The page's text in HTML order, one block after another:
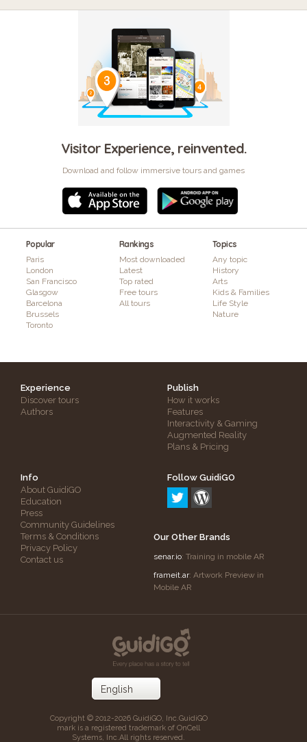
Visitor Experience, reinvented.
Download and follow immersive tours and games
Popular
Paris
London
San Francisco
Glasgow
Barcelona
Brussels
Toronto
Rankings
Most downloaded
Latest
Top rated
Free tours
All tours
Topics
Any topic
History
Arts
Kids & Families
Life Style
Nature
Experience
Discover tours
Authors
Publish
How it works
Features
Interactivity & Gaming
Augmented Reality
Plans & Pricing
Info
About GuidiGO
Education
Press
Community Guidelines
Terms & Conditions
Privacy Policy
Contact us
Follow GuidiGO
Our Other Brands
senar.io: Training in mobile AR
frameit.ar: Artwork Preview in
Mobile AR
Copyright © 2012-2026 GuidiGO, Inc. GuidiGO
mark is a registered trademark of OnCell
Systems, Inc. All rights reserved.